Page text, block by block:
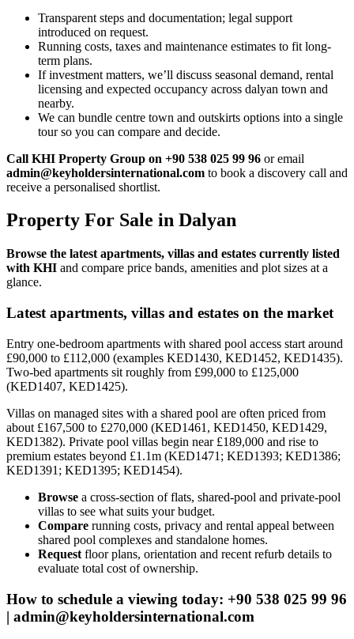
Transparent steps and documentation; legal support
introduced on request.
Running costs, taxes and maintenance estimates to fit long-
term plans.
If investment matters, we’ll discuss seasonal demand, rental
licensing and expected occupancy across dalyan town and
nearby.
We can bundle centre town and outskirts options into a single
tour so you can compare and decide.
Call KHI Property Group on +90 538 025 99 96 or email
admin@keyholdersinternational.com to book a discovery call and
receive a personalised shortlist.
Property For Sale in Dalyan
Browse the latest apartments, villas and estates currently listed
with KHI and compare price bands, amenities and plot sizes at a
glance.
Latest apartments, villas and estates on the market
Entry one-bedroom apartments with shared pool access start around
£90,000 to £112,000 (examples KED1430, KED1452, KED1435).
Two-bed apartments sit roughly from £99,000 to £125,000
(KED1407, KED1425).
Villas on managed sites with a shared pool are often priced from
about £167,500 to £270,000 (KED1461, KED1450, KED1429,
KED1382). Private pool villas begin near £189,000 and rise to
premium estates beyond £1.1m (KED1471; KED1393; KED1386;
KED1391; KED1395; KED1454).
Browse a cross-section of flats, shared-pool and private-pool
villas to see what suits your budget.
Compare running costs, privacy and rental appeal between
shared pool complexes and standalone homes.
Request floor plans, orientation and recent refurb details to
evaluate total cost of ownership.
How to schedule a viewing today: +90 538 025 99 96
| admin@keyholdersinternational.com